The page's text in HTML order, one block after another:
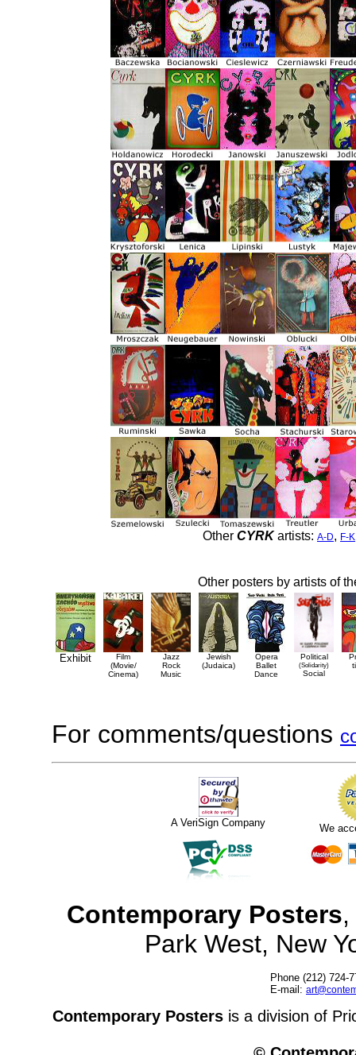
Other CYRKartists: A-D, F-K
Other posters by artists of
Exhibit
Film
(Movie/
Cinema)
Jazz
Rock
Music
Jewish
(Judaica)
Opera
Ballet
Dance
Political
(Solidarity)
Social
For comments/questions
A VeriSign Company We
Contemporary Posters
Park West, New
Phone (212) 724-
E-mail:
Contemporary Posters is a division of